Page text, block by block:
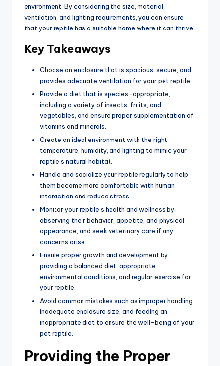
environment. By considering the size, material,
ventilation, and lighting requirements, you can ensure
that your reptile has a suitable home where it can thrive.
Key Takeaways
Choose an enclosure that is spacious, secure, and
provides adequate ventilation for your pet reptile.
Provide a diet that is species-appropriate,
including a variety of insects, fruits, and
vegetables, and ensure proper supplementation of
vitamins and minerals.
Create an ideal environment with the right
temperature, humidity, and lighting to mimic your
reptile’s natural habitat.
Handle and socialize your reptile regularly to help
them become more comfortable with human
interaction and reduce stress.
Monitor your reptile’s health and wellness by
observing their behavior, appetite, and physical
appearance, and seek veterinary care if any
concerns arise.
Ensure proper growth and development by
providing a balanced diet, appropriate
environmental conditions, and regular exercise for
your reptile.
Avoid common mistakes such as improper handling,
inadequate enclosure size, and feeding an
inappropriate diet to ensure the well-being of your
pet reptile.
Providing the Proper